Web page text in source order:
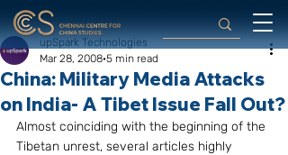
China: Military Media Attacks
on India- A Tibet Issue Fall Out?
upSpark Technologies
Mar 28, 2008 5 min read
Almost coinciding with the beginning of the
Tibetan unrest, several articles highly